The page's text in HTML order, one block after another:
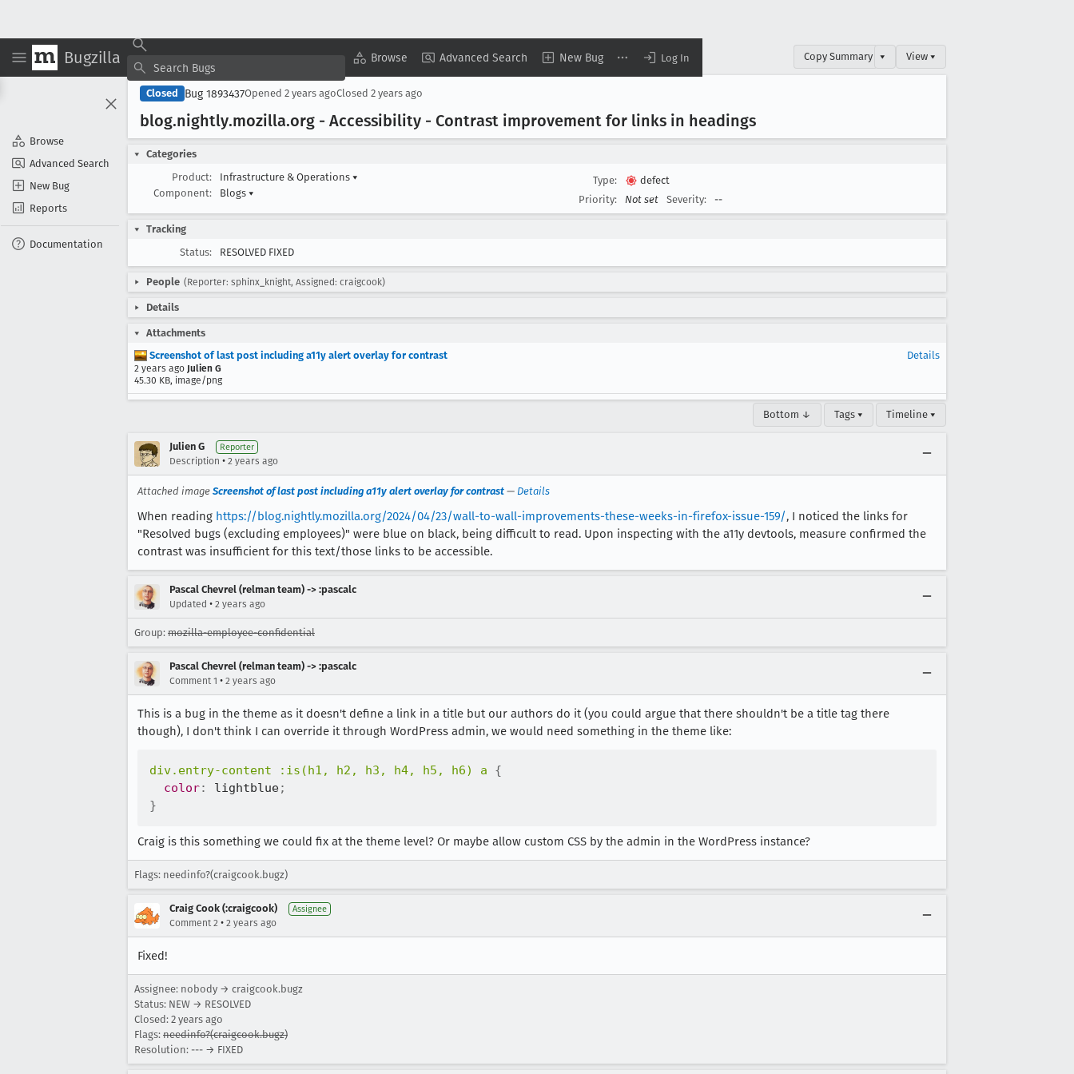
Bugzilla Browse Advanced Search New Bug Log In
Browse
Advanced Search
New Bug
Reports
Documentation
Copy Summary ▾ View ▾
Closed Bug 1893437Opened 2 years agoClosed 2 years ago
blog.nightly.mozilla.org - Accessibility - Contrast improvement for links in headings
Categories
Product:
Infrastructure & Operations ▾
Component:
Blogs ▾
Type:
defect
Priority:
Not set Severity: --
Tracking
Status:
RESOLVED FIXED
People (Reporter: sphinx_knight, Assigned: craigcook)
Details
Attachments
Screenshot of last post including a11y alert overlay for contrast
2 years ago Julien G
45.30 KB, image/png
Details
Bottom ↓ Tags ▾ Timeline ▾
Julien G Reporter
Description • 2 years ago
Attached image Screenshot of last post including a11y alert overlay for contrast — Details
When reading https://blog.nightly.mozilla.org/2024/04/23/wall-to-wall-improvements-these-weeks-in-firefox-issue-159/, I noticed the links for
"Resolved bugs (excluding employees)" were blue on black, being difficult to read. Upon inspecting with the a11y devtools, measure confirmed the
contrast was insufficient for this text/those links to be accessible.
Pascal Chevrel (relman team) -> :pascalc
Updated • 2 years ago
Group: mozilla-employee-confidential
Pascal Chevrel (relman team) -> :pascalc
Comment 1 • 2 years ago
This is a bug in the theme as it doesn't define a link in a title but our authors do it (you could argue that there shouldn't be a title tag there
though), I don't think I can override it through WordPress admin, we would need something in the theme like:
div.entry-content :is(h1, h2, h3, h4, h5, h6) a
{
color: lightblue;
}
Craig is this something we could fix at the theme level? Or maybe allow custom CSS by the admin in the WordPress instance?
Flags: needinfo?(craigcook.bugz)
Craig Cook (:craigcook) Assignee
Comment 2 • 2 years ago
Fixed!
Assignee: nobody → craigcook.bugz
Status: NEW → RESOLVED
Closed: 2 years ago
Flags: needinfo?(craigcook.bugz)
Resolution: --- → FIXED